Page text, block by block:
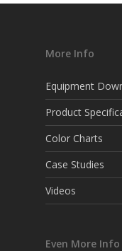
More Info
Equipment
Product
Color Charts
Case Studies
Videos
Even More Info